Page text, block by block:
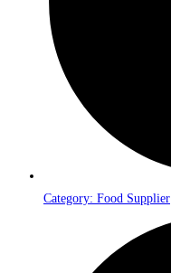
Category: Food Supplier